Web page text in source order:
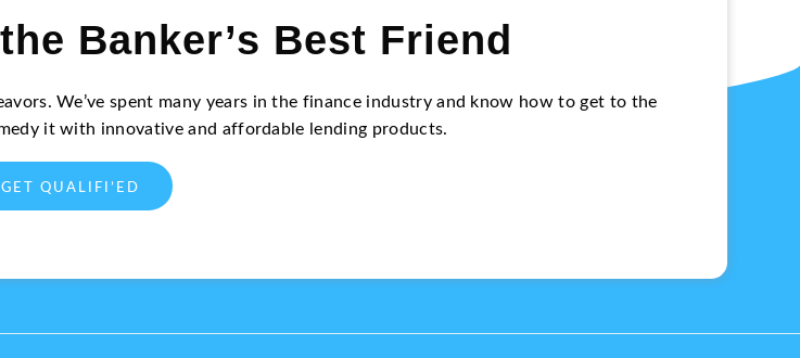
Banker’s Best Friend
We’ve spent many years in the finance industry and know how to get to the
it with innovative and affordable lending products.
GET QUALIFI’ED